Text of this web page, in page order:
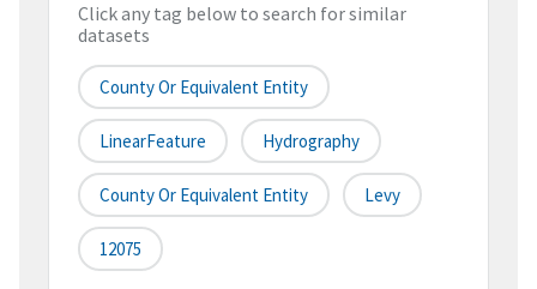
Click any tag below to search for similar
datasets
County Or Equivalent Entity
LinearFeature Hydrography
County Or Equivalent Entity Levy
12075